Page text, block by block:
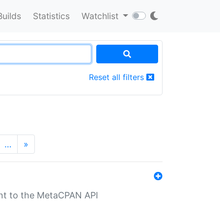
Statistics Watchlist
Reset all filters
… »
to the MetaCPAN API